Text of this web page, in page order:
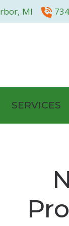
SERVICES
Hearing Aid
Otoscan – 3D
MI